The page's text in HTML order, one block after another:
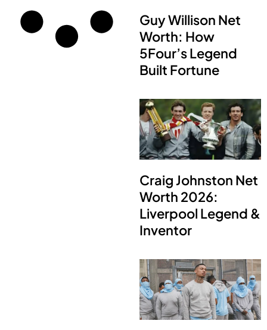
Guy Willison Net
Worth: How
5Four’s Legend
Built Fortune
Craig Johnston Net
Worth 2026:
Liverpool Legend &
Inventor